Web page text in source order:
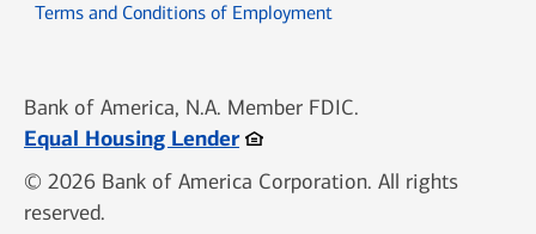
Terms and Conditions of Employment
Bank of America, N.A. Member FDIC.
Equal Housing LenderOpens in new window
© 2026 Bank of America Corporation. All rights
reserved.